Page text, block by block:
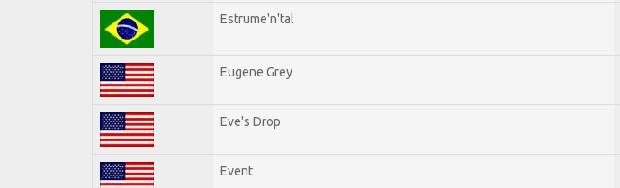
Estrume'n'tal
Eugene Grey
Eve's Drop
Event